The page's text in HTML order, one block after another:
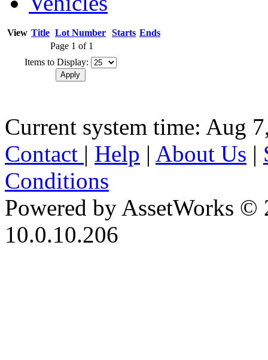
View Title Lot Number Starts Ends
Page 1 of 1
Items to Display:
Current system time: Aug
Contact | Help | About Us |
Conditions
Powered by AssetWorks ©
10.0.10.206